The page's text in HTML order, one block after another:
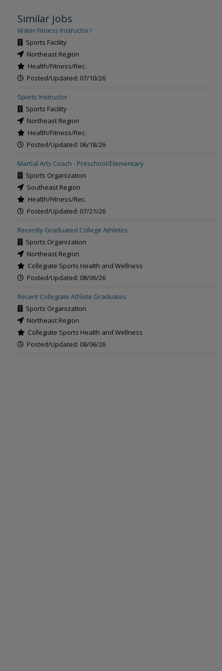
Similar Jobs
Water Fitness Instructor I
Sports Facility
Northeast Region
Health/Fitness/Rec.
Posted/Updated: 07/10/26
Sports Instructor
Sports Facility
Northeast Region
Health/Fitness/Rec.
Posted/Updated: 06/18/26
Martial Arts Coach - Preschool/Elementary
Sports Organization
Southeast Region
Health/Fitness/Rec.
Posted/Updated: 07/21/26
Recently Graduated College Athletes
Sports Organization
Northeast Region
Collegiate Sports Health and Wellness
Posted/Updated: 08/06/26
Recent Collegiate Athlete Graduates
Sports Organization
Northeast Region
Collegiate Sports Health and Wellness
Posted/Updated: 08/06/26